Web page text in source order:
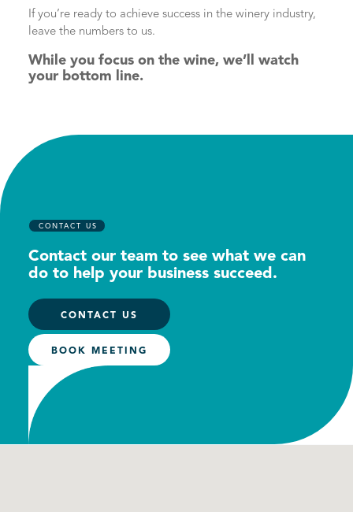
If you’re ready to achieve success in the winery industry,
leave the numbers to us.
While you focus on the wine, we’ll watch
your bottom line.
CONTACT US
Contact our team to see what we can
do to help your business succeed.
CONTACT US
BOOK MEETING